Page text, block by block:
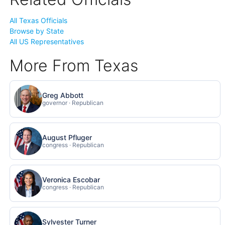
All Texas Officials
Browse by State
All US Representatives
More From Texas
Greg Abbott
governor · Republican
August Pfluger
congress · Republican
Veronica Escobar
congress · Republican
Sylvester Turner